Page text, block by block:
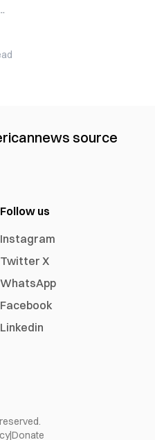
news source
Follow us
Instagram
Twitter X
WhatsApp
Facebook
Linkedin
|Donate